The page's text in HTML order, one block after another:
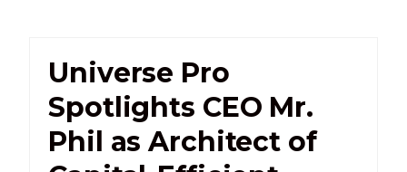
Universe Pro
Spotlights CEO Mr.
Phil as Architect of